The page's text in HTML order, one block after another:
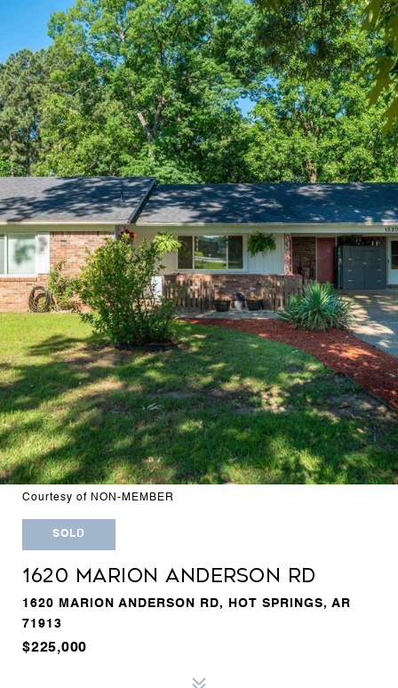
Courtesy of NON-MEMBER
SOLD
1620 MARION ANDERSON RD
1620 MARION ANDERSON RD, HOT SPRINGS, AR
71913
$225,000